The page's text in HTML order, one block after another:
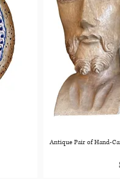
Antique Pair of Hand-